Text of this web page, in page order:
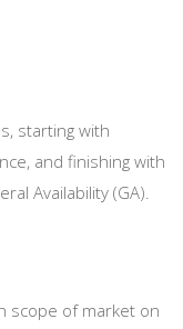
starting with
and finishing with
Availability (GA).
scope of market on